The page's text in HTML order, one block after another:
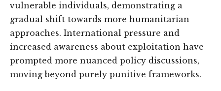
vulnerable individuals, demonstrating a
gradual shift towards more humanitarian
approaches. International pressure and
increased awareness about exploitation have
prompted more nuanced policy discussions,
moving beyond purely punitive frameworks.